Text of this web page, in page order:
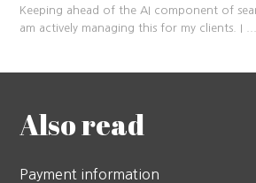
Keeping ahead of the AI component of
am actively managing this for my clients. I
Also read
Payment information